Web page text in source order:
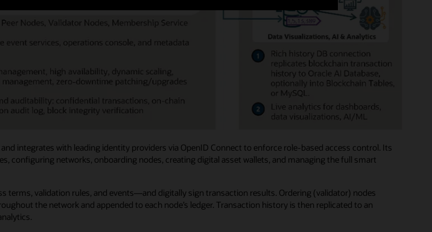
integrates with leading identity providers via OpenID Connect to enforce role-based access control. Its
configuring networks, onboarding nodes, creating digital asset wallets, and managing the full smart
validation rules, and events—and digitally sign transaction results. Ordering (validator) nodes
the network and appended to each node’s ledger. Transaction history is then replicated to an